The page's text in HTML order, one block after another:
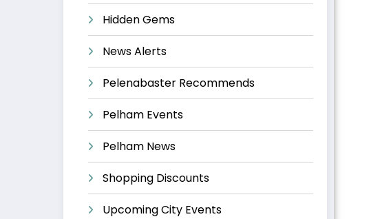
Hidden Gems
News Alerts
Pelenabaster Recommends
Pelham Events
Pelham News
Shopping Discounts
Upcoming City Events